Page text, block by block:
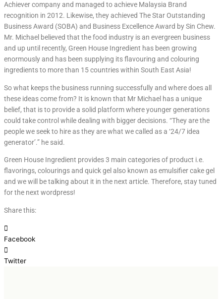
Achiever company and managed to achieve Malaysia Brand
recognition in 2012. Likewise, they achieved The Star Outstanding
Business Award (SOBA) and Business Excellence Award by Sin Chew.
Mr. Michael believed that the food industry is an evergreen business
and up until recently, Green House Ingredient has been growing
enormously and has been supplying its flavouring and colouring
ingredients to more than 15 countries within South East Asia!
So what keeps the business running successfully and where does all
these ideas come from? It is known that Mr Michael has a unique
belief, that is to provide a solid platform where younger generations
could take control while dealing with bigger decisions. “They are the
people we seek to hire as they are what we called as a ‘24/7 idea
generator’.” he said.
Green House Ingredient provides 3 main categories of product i.e.
flavorings, colourings and quick gel also known as emulsifier cake gel
and we will be talking about it in the next article. Therefore, stay tuned
for the next wordpress!
Share this:
Facebook
Twitter